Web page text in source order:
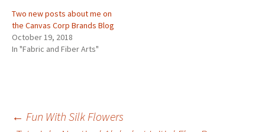
Two new posts about me on
the Canvas Corp Brands Blog
October 19, 2018
In "Fabric and Fiber Arts"
← Fun With Silk Flowers